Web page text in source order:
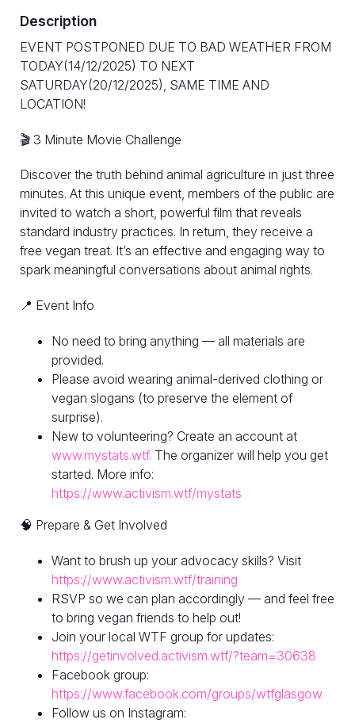
Description
EVENT POSTPONED DUE TO BAD WEATHER FROM
TODAY(14/12/2025) TO NEXT
SATURDAY(20/12/2025), SAME TIME AND
LOCATION!
🎬 3 Minute Movie Challenge
Discover the truth behind animal agriculture in just three
minutes. At this unique event, members of the public are
invited to watch a short, powerful film that reveals
standard industry practices. In return, they receive a
free vegan treat. It’s an effective and engaging way to
spark meaningful conversations about animal rights.
📍 Event Info
No need to bring anything — all materials are
provided.
Please avoid wearing animal-derived clothing or
vegan slogans (to preserve the element of
surprise).
New to volunteering? Create an account at
www.mystats.wtf. The organizer will help you get
started. More info:
https://www.activism.wtf/mystats
🧠 Prepare & Get Involved
Want to brush up your advocacy skills? Visit
https://www.activism.wtf/training
RSVP so we can plan accordingly — and feel free
to bring vegan friends to help out!
Join your local WTF group for updates:
https://getinvolved.activism.wtf/?team=30638
Facebook group:
https://www.facebook.com/groups/wtfglasgow
Follow us on Instagram: